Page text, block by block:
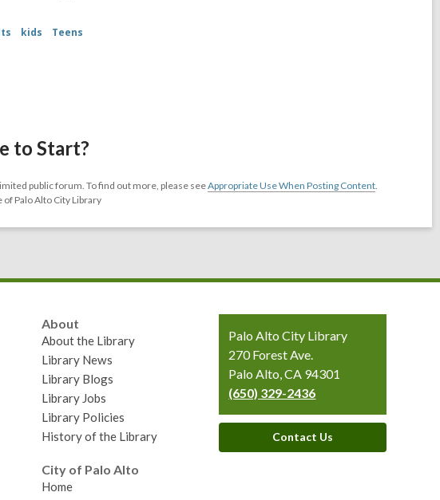
kids
Teens
to Start?
public forum. To find out more, please seeAppropriate Use When Posting Content
Palo Alto City Library
About
About the Library
Library News
Library Blogs
Library Jobs
Library Policies
History of the Library
City of Palo Alto
Home
Contact
the
Library
Palo Alto City Library
270 Forest Ave.
Palo Alto, CA 94301
(650) 329-2436
Contact Us